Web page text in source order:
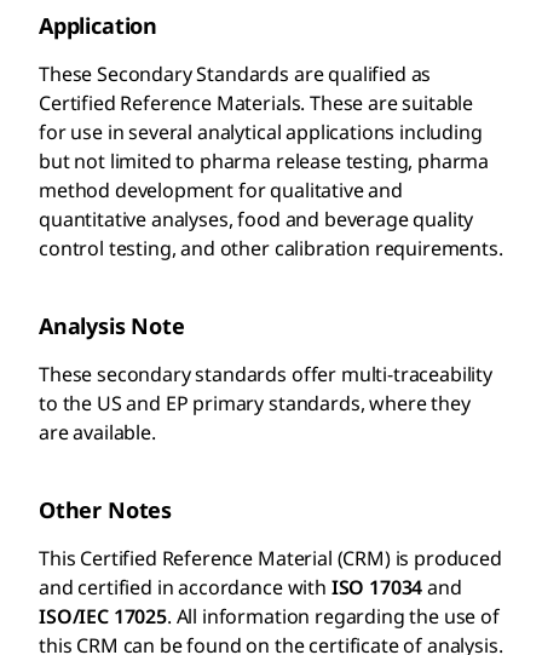
Application
These Secondary Standards are qualified as
Certified Reference Materials. These are suitable
for use in several analytical applications including
but not limited to pharma release testing, pharma
method development for qualitative and
quantitative analyses, food and beverage quality
control testing, and other calibration requirements.
Analysis Note
These secondary standards offer multi-traceability
to the US and EP primary standards, where they
are available.
Other Notes
This Certified Reference Material (CRM) is produced
and certified in accordance with ISO 17034and
ISO/IEC 17025. All information regarding the use of
this CRM can be found on the certificate of analysis.